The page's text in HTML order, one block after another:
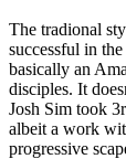
The tradional
successful in
basically an
disciples. It
Josh Sim took
albeit a work
progressive